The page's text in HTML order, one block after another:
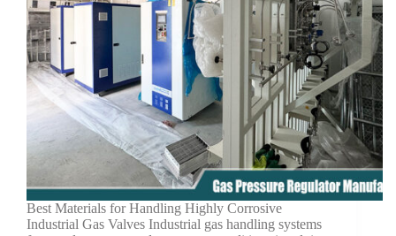
Best Materials for Handling Highly Corrosive
Industrial Gas Valves Industrial gas handling systems